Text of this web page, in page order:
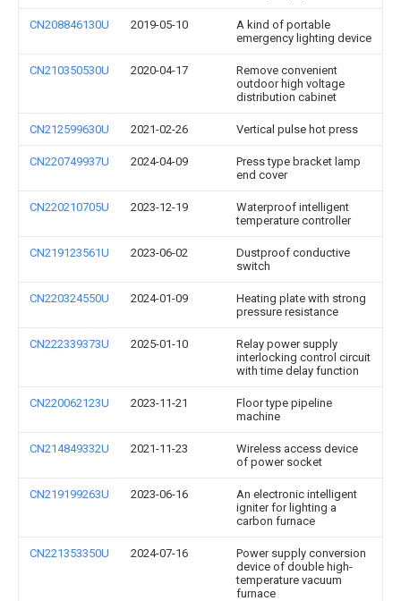
CN208846130U 2019-05-10
A kind of portable
emergency lighting device
CN210350530U 2020-04-17
Remove convenient
outdoor high voltage
distribution cabinet
CN212599630U 2021-02-26 Vertical pulse hot press
CN220749937U 2024-04-09
Press type bracket lamp
end cover
CN220210705U 2023-12-19
Waterproof intelligent
temperature controller
CN219123561U 2023-06-02
Dustproof conductive
switch
CN220324550U 2024-01-09
Heating plate with strong
pressure resistance
CN222339373U 2025-01-10
Relay power supply
interlocking control circuit
with time delay function
CN220062123U 2023-11-21
Floor type pipeline
machine
CN214849332U 2021-11-23
Wireless access device
of power socket
CN219199263U 2023-06-16
An electronic intelligent
igniter for lighting a
carbon furnace
CN221353350U 2024-07-16
Power supply conversion
device of double high-
temperature vacuum
furnace